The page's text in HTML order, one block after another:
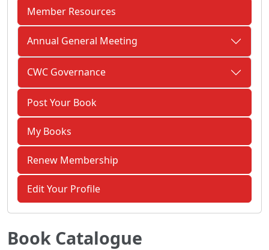
Book Catalogue
Member Resources
Annual General Meeting
CWC Governance
Post Your Book
My Books
Renew Membership
Edit Your Profile